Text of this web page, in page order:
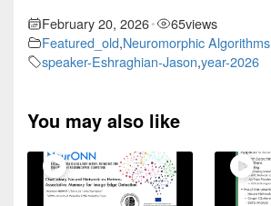
February 20, 2026• 65views
Featured_old,Neuromorphic Algorithms
speaker-Eshraghian-Jason,year-2026
You may also like